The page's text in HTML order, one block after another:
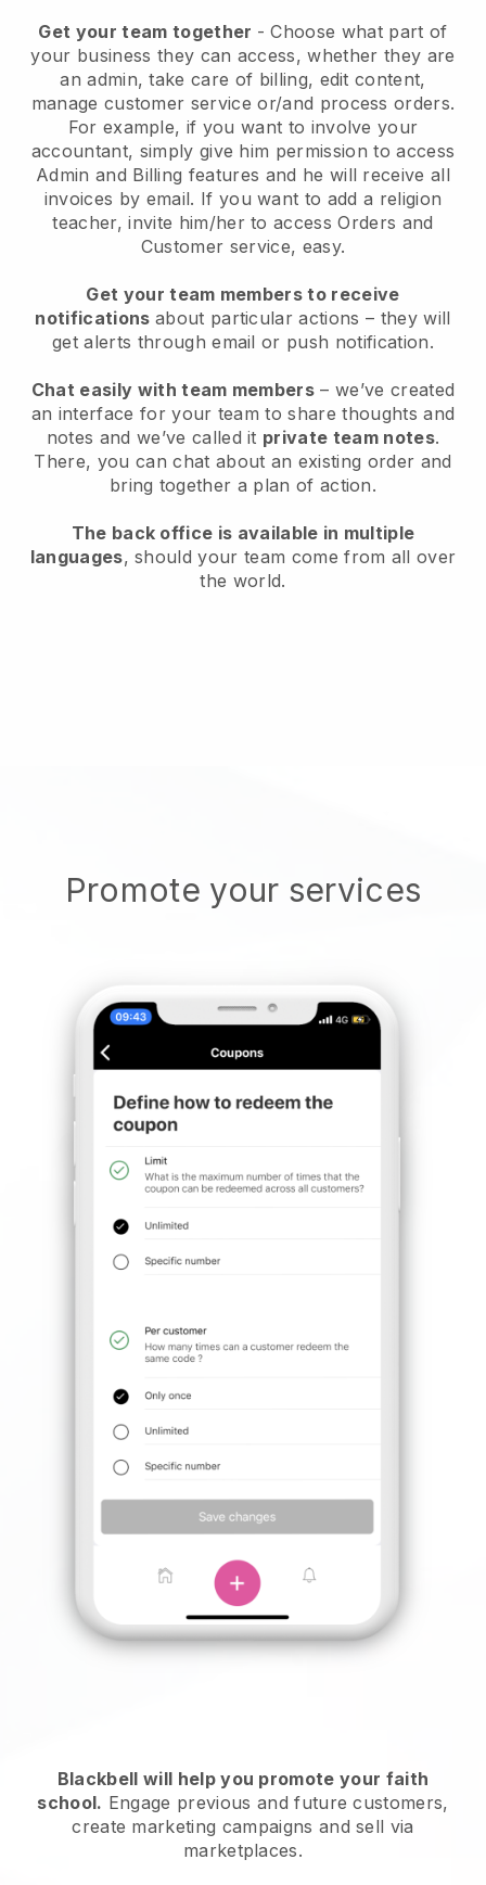
Get your team together - Choose what part of
your business they can access, whether they are
an admin, take care of billing, edit content,
manage customer service or/and process orders.
For example, if you want to involve your
accountant, simply give him permission to access
Admin and Billing features and he will receive all
invoices by email. If you want to add a religion
teacher, invite him/her to access Orders and
Customer service, easy.
Get your team members to receive
notifications about particular actions – they will
get alerts through email or push notification.
Chat easily with team members – we’ve created
an interface for your team to share thoughts and
notes and we’ve called it private team notes.
There, you can chat about an existing order and
bring together a plan of action.
The back office is available in multiple
languages, should your team come from all over
the world.
Promote your services
Blackbell will help you promote your faith
school. Engage previous and future customers,
create marketing campaigns and sell via
marketplaces.